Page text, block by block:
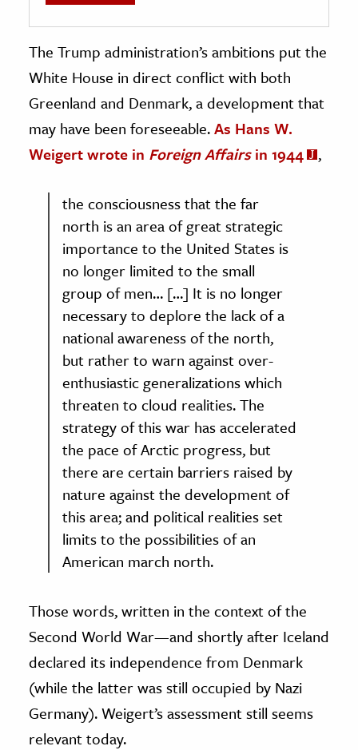
The Trump administration’s ambitions put the
White House in direct conflict with both
Greenland and Denmark, a development that
may have been foreseeable.As Hans W.
Weigert wrote in Foreign Affairsin 1944 ,
the consciousness that the far
north is an area of great strategic
importance to the United States is
no longer limited to the small
group of men… […] It is no longer
necessary to deplore the lack of a
national awareness of the north,
but rather to warn against over-
enthusiastic generalizations which
threaten to cloud realities. The
strategy of this war has accelerated
the pace of Arctic progress, but
there are certain barriers raised by
nature against the development of
this area; and political realities set
limits to the possibilities of an
American march north.
Those words, written in the context of the
Second World War—and shortly after Iceland
declared its independence from Denmark
(while the latter was still occupied by Nazi
Germany). Weigert’s assessment still seems
relevant today.